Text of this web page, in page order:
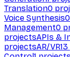
Translation0
Voice Synthesis0
Management0
projectsAPIs &
projectsAR/VR13